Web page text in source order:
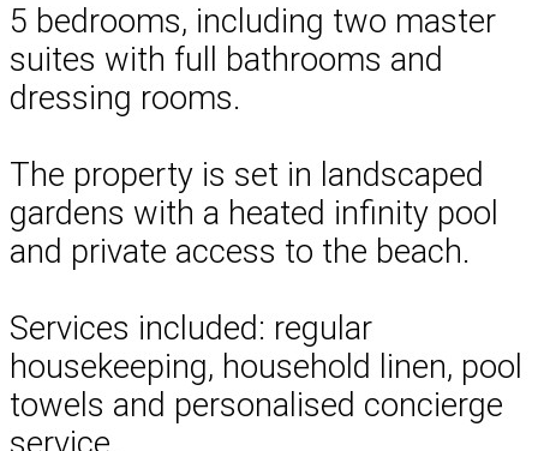
5 bedrooms, including two master
suites with full bathrooms and
dressing rooms.
The property is set in landscaped
gardens with a heated infinity pool
and private access to the beach.
Services included: regular
housekeeping, household linen, pool
towels and personalised concierge